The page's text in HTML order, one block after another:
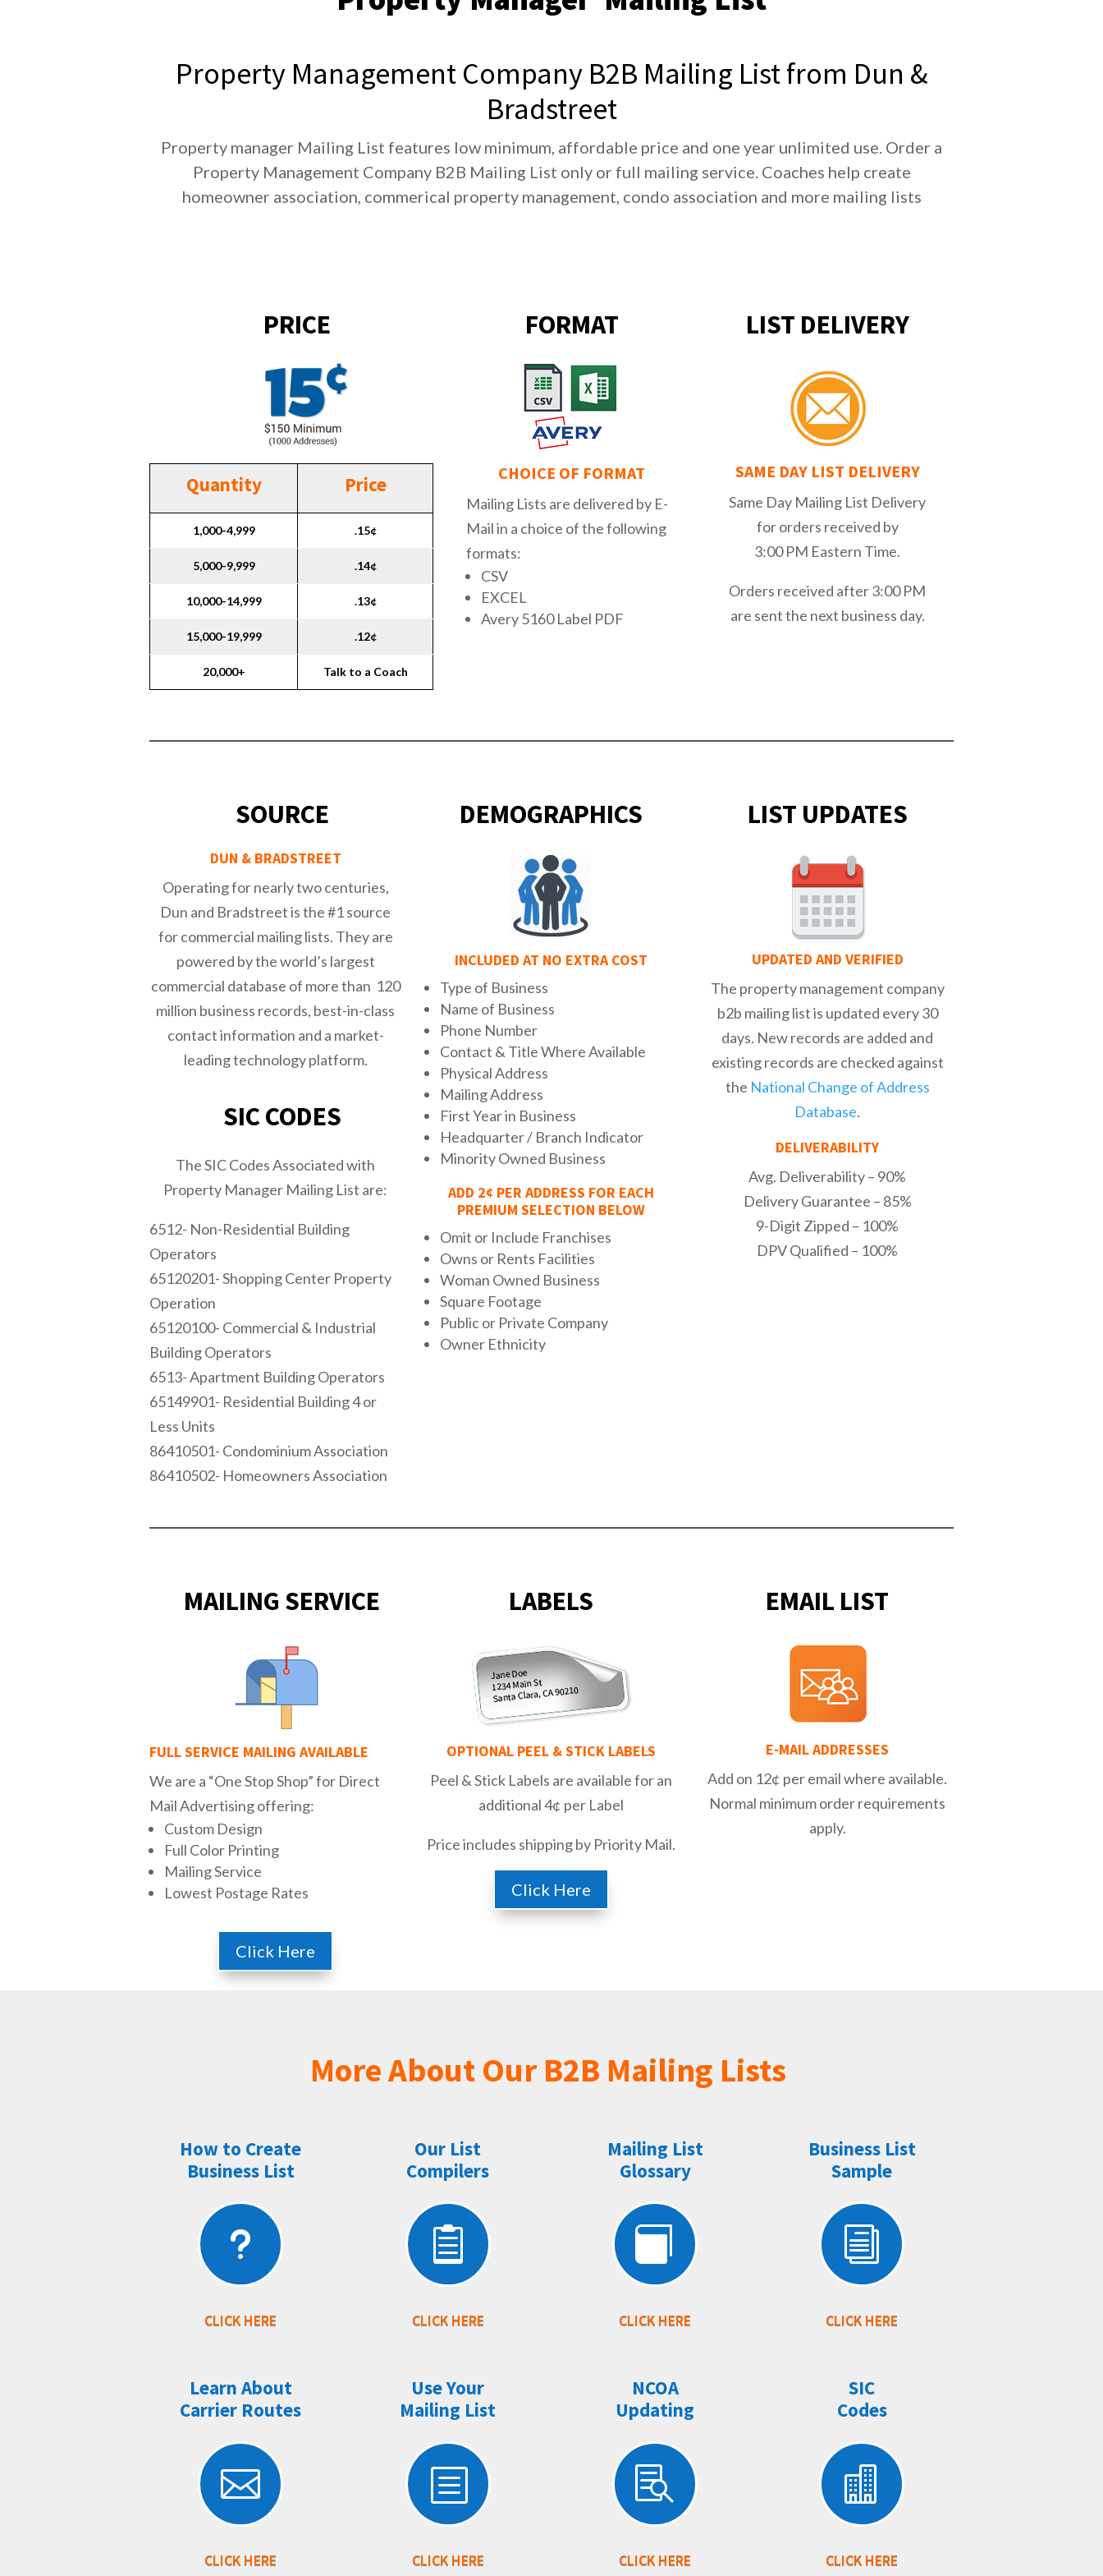
Property Management Company B2B Mailing List from Dun &
Bradstreet
Property manager Mailing List features low minimum, affordable price and one year unlimited use. Order a
Property Management Company B2B Mailing List only or full mailing service. Coaches help create
homeowner association, commerical property management, condo association and more mailing lists
PRICE
Quantity Price
1,000-4,999 .15¢
5,000-9,999 .14¢
10,000-14,999 .13¢
15,000-19,999 .12¢
20,000+ Talk to a Coach
FORMAT
CHOICE OF FORMAT
Mailing Lists are delivered by E-
Mail in a choice of the following
formats:
CSV
EXCEL
Avery 5160 Label PDF
LIST DELIVERY
SAME DAY LIST DELIVERY
Same Day Mailing List Delivery
for orders received by
3:00 PM Eastern Time.
Orders received after 3:00 PM
are sent the next business day.
SOURCE
DUN & BRADSTREET
Operating for nearly two centuries,
Dun and Bradstreet is the #1 source
for commercial mailing lists. They are
powered by the world’s largest
commercial database of more than 120
million business records, best-in-class
contact information and a market-
leading technology platform.
SIC CODES
The SIC Codes Associated with
Property Manager Mailing List are:
6512- Non-Residential Building
Operators
65120201- Shopping Center Property
Operation
65120100- Commercial & Industrial
Building Operators
6513- Apartment Building Operators
65149901- Residential Building 4 or
Less Units
86410501- Condominium Association
86410502- Homeowners Association
DEMOGRAPHICS
INCLUDED AT NO EXTRA COST
Type of Business
Name of Business
Phone Number
Contact & Title Where Available
Physical Address
Mailing Address
First Year in Business
Headquarter / Branch Indicator
Minority Owned Business
ADD 2¢ PER ADDRESS FOR EACH
PREMIUM SELECTION BELOW
Omit or Include Franchises
Owns or Rents Facilities
Woman Owned Business
Square Footage
Public or Private Company
Owner Ethnicity
LIST UPDATES
UPDATED AND VERIFIED
The property management company
b2b mailing list is updated every 30
days. New records are added and
existing records are checked against
the National Change of Address
Database.
DELIVERABILITY
Avg. Deliverability – 90%
Delivery Guarantee – 85%
9-Digit Zipped – 100%
DPV Qualified – 100%
MAILING SERVICE
FULL SERVICE MAILING AVAILABLE
We are a “One Stop Shop” for Direct
Mail Advertising offering:
Custom Design
Full Color Printing
Mailing Service
Lowest Postage Rates
Click Here
LABELS
OPTIONAL PEEL & STICK LABELS
Peel & Stick Labels are available for an
additional 4¢ per Label
Price includes shipping by Priority Mail.
Click Here
EMAIL LIST
E-MAIL ADDRESSES
Add on 12¢ per email where available.
Normal minimum order requirements
apply.
More About Our B2B Mailing Lists
How to Create
Business List
u
CLICK HERE
Our List
Compilers

CLICK HERE
Mailing List
Glossary

CLICK HERE
Business List
Sample
i
CLICK HERE
Learn About
Carrier Routes

CLICK HERE
Use Your
Mailing List
b
CLICK HERE
NCOA
Updating

CLICK HERE
SIC
Codes

CLICK HERE